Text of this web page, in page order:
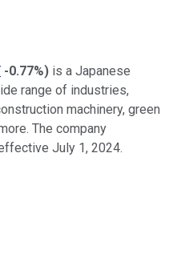
-0.77%) is a Japanese
range of industries,
machinery, green
The company
July 1, 2024.